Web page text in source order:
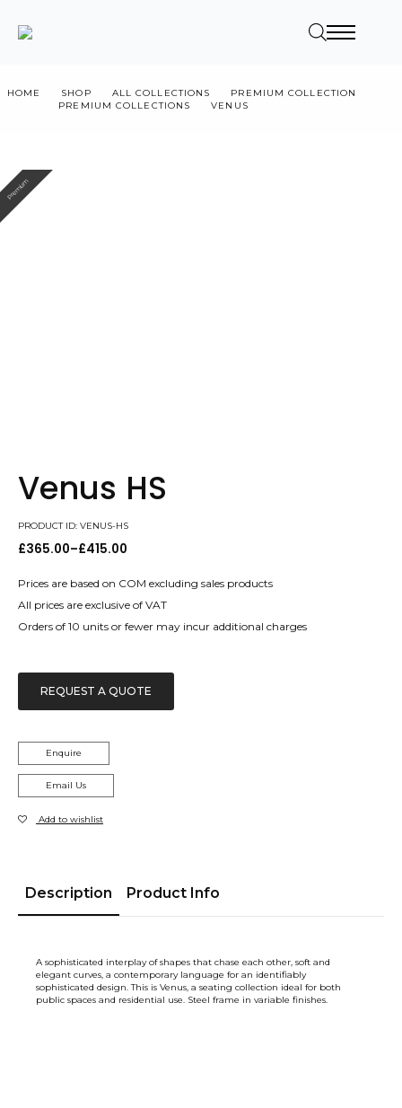
HOME SHOP ALL COLLECTIONS
PREMIUM COLLECTION
PREMIUM COLLECTIONS
VENUS
Premium
Venus HS
PRODUCT ID: VENUS-HS
£365.00–£415.00
Price
£365.00
through
£415.00
Prices are based on COM excluding sales products
All prices are exclusive of VAT
Orders of 10 units or fewer may incur additional charges
REQUEST A QUOTE
Enquire
Email Us
Add to wishlist
Description Product Info
A sophisticated interplay of shapes that chase each other, soft and
elegant curves, a contemporary language for an identifiably
sophisticated design. This is Venus, a seating collection ideal for both
public spaces and residential use. Steel frame in variable finishes.